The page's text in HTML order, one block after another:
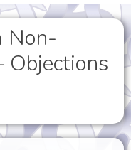
Non-
Objections